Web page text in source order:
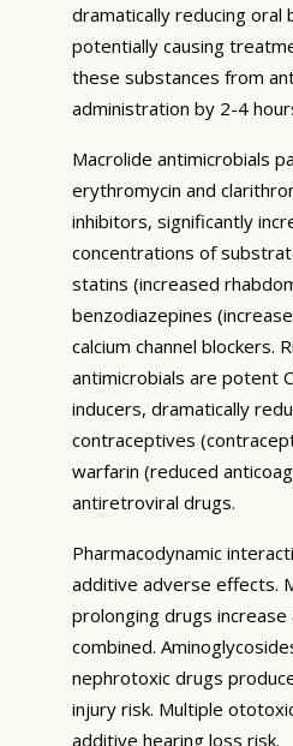
dramatically reducing oral
potentially causing
these substances from
administration by 2-4
Macrolide antimicrobials
erythromycin and
inhibitors, significantly
concentrations of
statins (increased
benzodiazepines
calcium channel blockers.
antimicrobials are potent
inducers, dramatically
contraceptives
warfarin (reduced
antiretroviral drugs.
Pharmacodynamic
additive adverse effects.
prolonging drugs
combined.
nephrotoxic drugs
injury risk. Multiple
additive hearing loss risk.